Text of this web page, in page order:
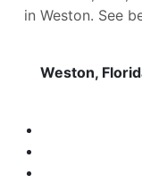
in Weston. See
Weston,